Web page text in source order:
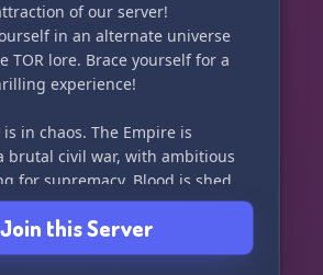
of our server!
in an alternate universe
TOR lore. Brace yourself for a
experience!
is in chaos. The Empire is
brutal civil war, with ambitious
for supremacy. Blood is shed
is fierce.
side, the Republic battles
Join this Server